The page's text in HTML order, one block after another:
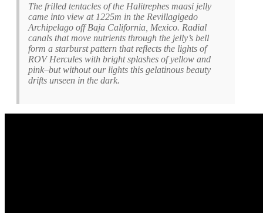
The frilled tentacles of the Halitrephes maasi jelly
came into view at 1225m in the Revillagigedo
Archipelago off Baja California, Mexico. Radial
canals that move nutrients through the jelly’s bell
form a starburst pattern that reflects the lights of
ROV Hercules with bright splashes of yellow and
pink–but without our lights this gelatinous beauty
drifts unseen in the dark.